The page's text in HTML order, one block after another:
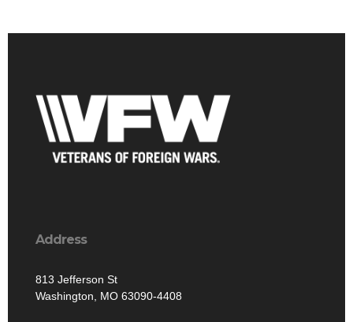
Address
813 Jefferson St
Washington, MO 63090-4408